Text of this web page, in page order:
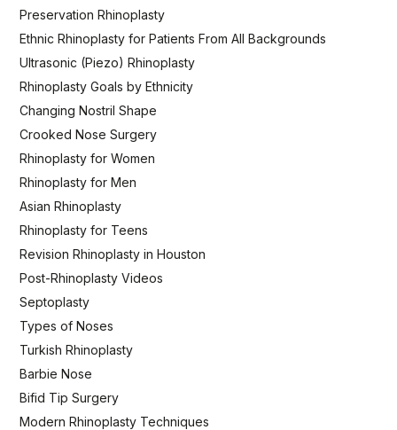
Preservation Rhinoplasty
Ethnic Rhinoplasty for Patients From All Backgrounds
Ultrasonic (Piezo) Rhinoplasty
Rhinoplasty Goals by Ethnicity
Changing Nostril Shape
Crooked Nose Surgery
Rhinoplasty for Women
Rhinoplasty for Men
Asian Rhinoplasty
Rhinoplasty for Teens
Revision Rhinoplasty in Houston
Post-Rhinoplasty Videos
Septoplasty
Types of Noses
Turkish Rhinoplasty
Barbie Nose
Bifid Tip Surgery
Modern Rhinoplasty Techniques